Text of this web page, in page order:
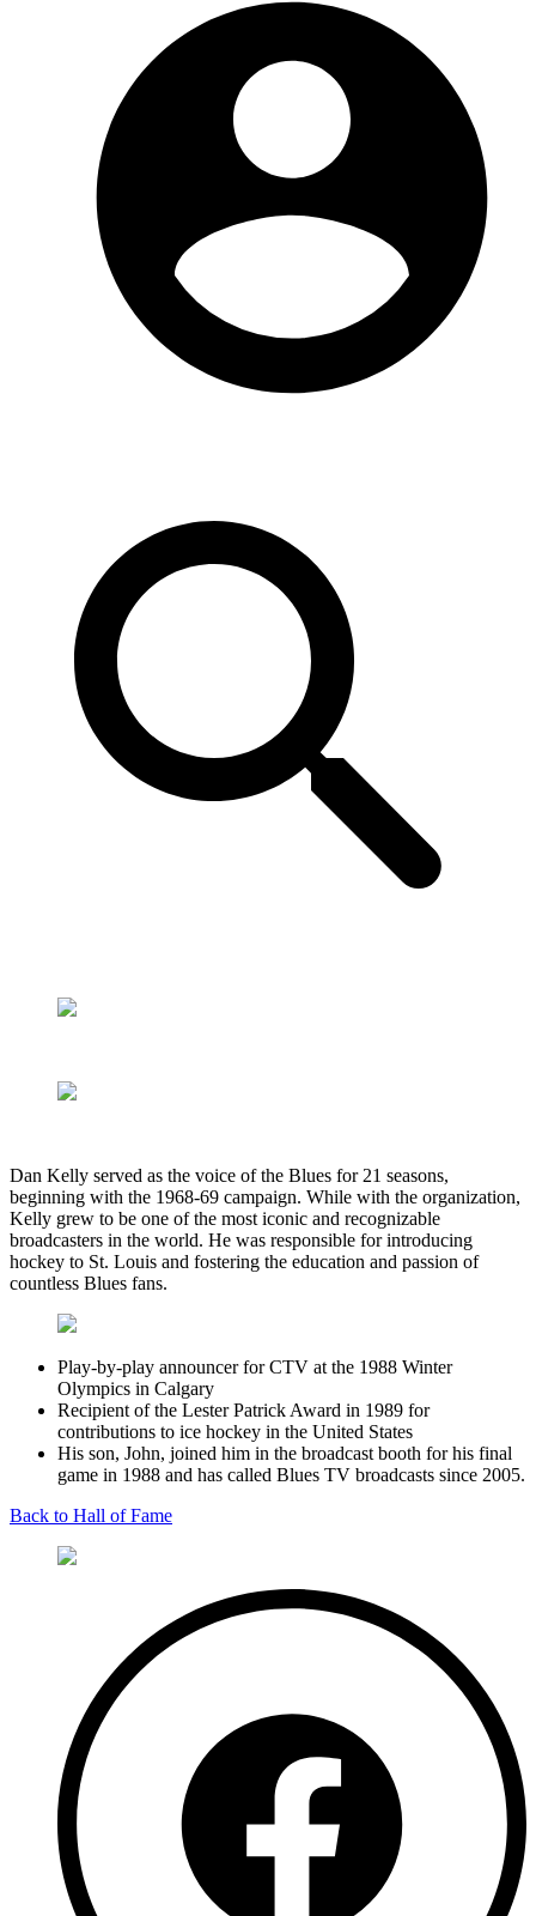
Dan Kelly served as the voice of the Blues for 21 seasons,
beginning with the 1968-69 campaign. While with the organization,
Kelly grew to be one of the most iconic and recognizable
broadcasters in the world. He was responsible for introducing
hockey to St. Louis and fostering the education and passion of
countless Blues fans.
Play-by-play announcer for CTV at the 1988 Winter
Olympics in Calgary
Recipient of the Lester Patrick Award in 1989 for
contributions to ice hockey in the United States
His son, John, joined him in the broadcast booth for his final
game in 1988 and has called Blues TV broadcasts since 2005.
Back to Hall of Fame